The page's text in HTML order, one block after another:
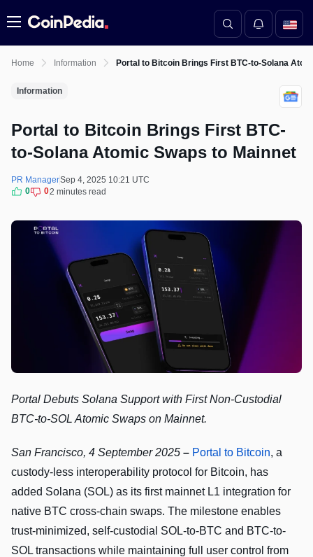
Menu
Home Information Portal to Bitcoin Brings First BTC-to-Solana
Information
Portal to Bitcoin Brings First BTC-
to-Solana Atomic Swaps to Mainnet
PR ManagerSep 4, 2025 10:21 UTC
0
02 minutes read
Portal Debuts Solana Support with First Non-Custodial
BTC-to-SOL Atomic Swaps on Mainnet.
San Francisco, 4 September 2025 – Portal to Bitcoin, a
custody-less interoperability protocol for Bitcoin, has
added Solana (SOL) as its first mainnet L1 integration for
native BTC cross-chain swaps. The milestone enables
trust-minimized, self-custodial SOL-to-BTC and BTC-to-
SOL transactions while maintaining full user control from